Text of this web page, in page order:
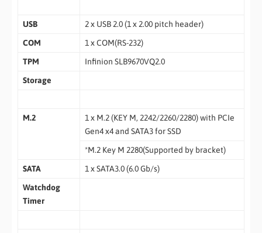
USB
2 x USB 2.0 (1 x 2.00 pitch header)
COM
1 x COM(RS-232)
TPM
Infinion SLB9670VQ2.0
Storage
M.2
1 x M.2 (KEY M, 2242/2260/2280) with PCIe
Gen4 x4 and SATA3 for SSD
*M.2 Key M 2280(Supported by bracket)
SATA
1 x SATA3.0 (6.0 Gb/s)
Watchdog
Timer